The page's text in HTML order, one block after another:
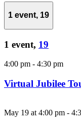
1 event, 19
1 event, 19
4:00 pm - 4:30 pm
Virtual Jubilee
May 19 at 4:00 pm -